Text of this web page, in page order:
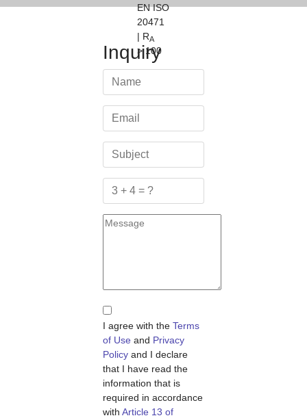
EN ISO
20471
| RA
> 100
Inquiry
I agree with the Terms
of Use and Privacy
Policy and I declare
that I have read the
information that is
required in accordance
with Article 13 of